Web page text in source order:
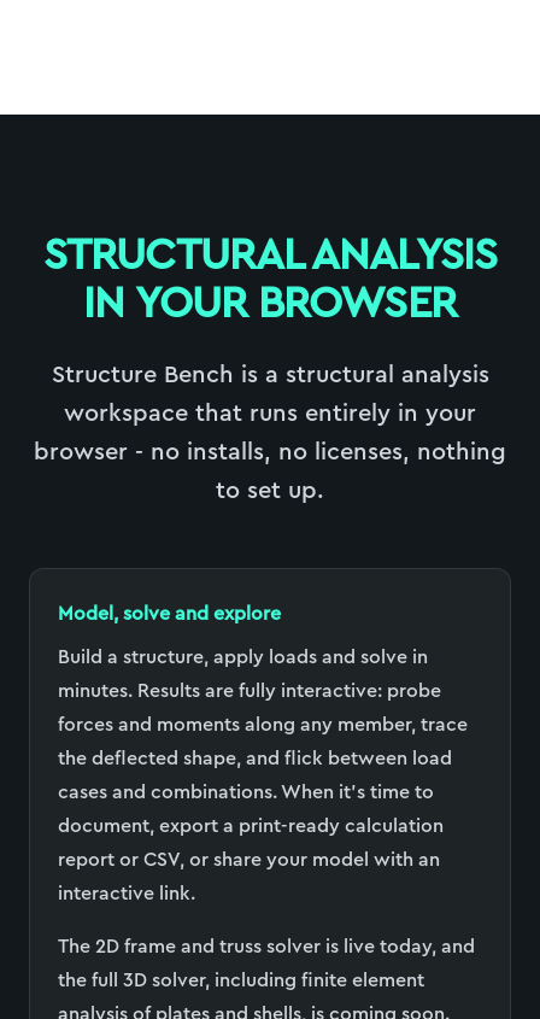
STRUCTURAL ANALYSIS
IN YOUR BROWSER
Structure Bench is a structural analysis
workspace that runs entirely in your
browser - no installs, no licenses, nothing
to set up.
Model, solve and explore
Build a structure, apply loads and solve in
minutes. Results are fully interactive: probe
forces and moments along any member, trace
the deflected shape, and flick between load
cases and combinations. When it’s time to
document, export a print-ready calculation
report or CSV, or share your model with an
interactive link.
The 2D frame and truss solver is live today, and
the full 3D solver, including finite element